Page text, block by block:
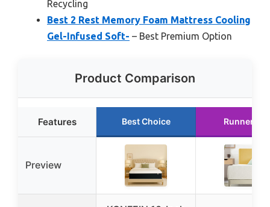
Recycling
Best 2 Rest Memory Foam Mattress Cooling
Gel-Infused Soft- – Best Premium Option
Product Comparison
Features Best Choice Runner Up
Preview